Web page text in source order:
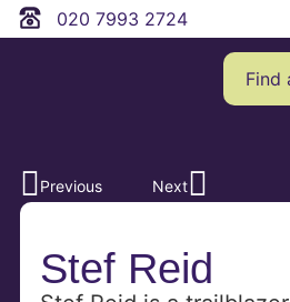
020 7993 2724
Find
Previous Next
Stef Reid